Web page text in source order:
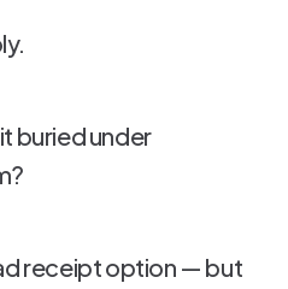
buried under
receipt option — but